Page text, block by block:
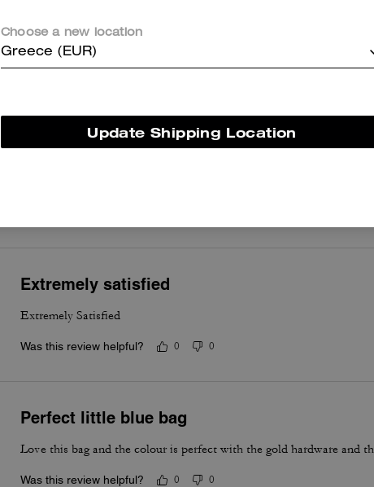
occasions. Customers appreciate the smooth leather, gleaming gold
hardware, the chain and leather strap for comfort, and thoughtful
compartmentalization that keeps essentials organized without feeling
make it a dependable and stylish everyday bag.
Questo riepilogo è generato dall’IA sulla base delle recensioni dei clienti.
Extremely satisfied
Extremely Satisfied
Was this review helpful? 0 0
Perfect little blue bag
Love this bag and the colour is perfect with the gold hardware and
Was this review helpful? 0 0
Choose a new location
Greece (EUR)
Update Shipping Location